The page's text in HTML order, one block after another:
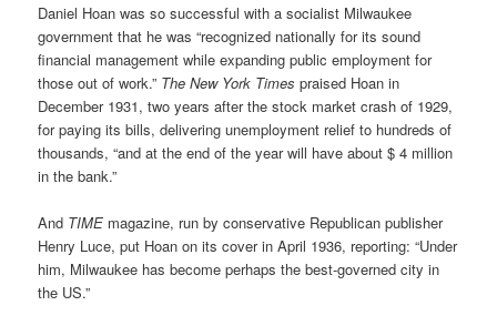
Daniel Hoan was so successful with a socialist Milwaukee
government that he was “recognized nationally for its sound
financial management while expanding public employment for
those out of work.” The New York Times praised Hoan in
December 1931, two years after the stock market crash of 1929,
for paying its bills, delivering unemployment relief to hundreds of
thousands, “and at the end of the year will have about $ 4 million
in the bank.”
And TIME magazine, run by conservative Republican publisher
Henry Luce, put Hoan on its cover in April 1936, reporting: “Under
him, Milwaukee has become perhaps the best-governed city in
the US.”